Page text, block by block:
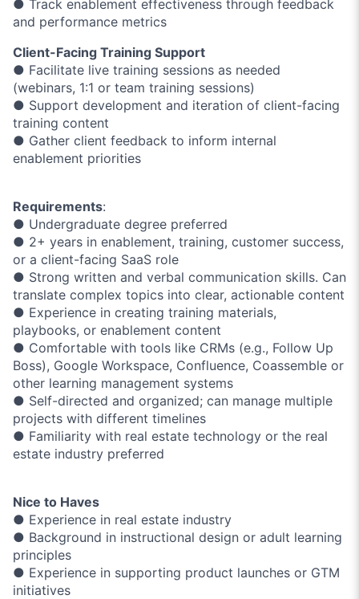
● Track enablement effectiveness through feedback
and performance metrics
Client-Facing Training Support
● Facilitate live training sessions as needed
(webinars, 1:1 or team training sessions)
● Support development and iteration of client-facing
training content
● Gather client feedback to inform internal
enablement priorities
Requirements:
● Undergraduate degree preferred
● 2+ years in enablement, training, customer success,
or a client-facing SaaS role
● Strong written and verbal communication skills. Can
translate complex topics into clear, actionable content
● Experience in creating training materials,
playbooks, or enablement content
● Comfortable with tools like CRMs (e.g., Follow Up
Boss), Google Workspace, Confluence, Coassemble or
other learning management systems
● Self-directed and organized; can manage multiple
projects with different timelines
● Familiarity with real estate technology or the real
estate industry preferred
Nice to Haves
● Experience in real estate industry
● Background in instructional design or adult learning
principles
● Experience in supporting product launches or GTM
initiatives